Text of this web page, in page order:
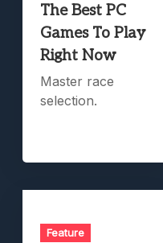
The Best PC
Games To Play
Right Now
Master race
selection.
Feature